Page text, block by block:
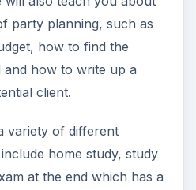
party planning, such as
how to find the
how to write up a
client.
variety of different
home study, study
at the end which has a